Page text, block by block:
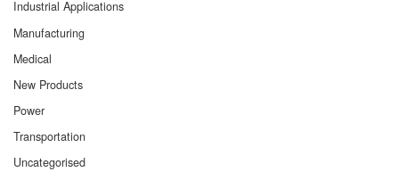
Industrial Applications
Manufacturing
Medical
New Products
Power
Transportation
Uncategorised